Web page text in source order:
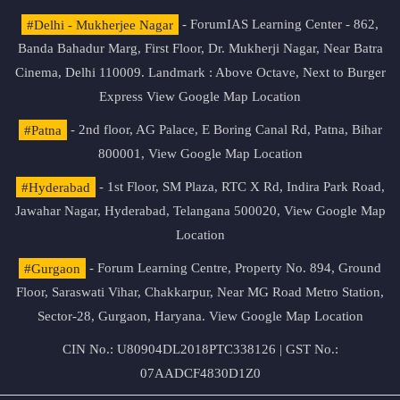
#Delhi - Mukherjee Nagar
- ForumIAS Learning Center - 862,
Banda Bahadur Marg, First Floor, Dr. Mukherji Nagar, Near Batra
Cinema, Delhi 110009. Landmark : Above Octave, Next to Burger
Express View Google Map Location
#Patna
- 2nd floor, AG Palace, E Boring Canal Rd, Patna, Bihar
800001, View Google Map Location
#Hyderabad
- 1st Floor, SM Plaza, RTC X Rd, Indira Park Road,
Jawahar Nagar, Hyderabad, Telangana 500020, View Google Map
Location
#Gurgaon
- Forum Learning Centre, Property No. 894, Ground
Floor, Saraswati Vihar, Chakkarpur, Near MG Road Metro Station,
Sector-28, Gurgaon, Haryana. View Google Map Location
CIN No.: U80904DL2018PTC338126 | GST No.:
07AADCF4830D1Z0